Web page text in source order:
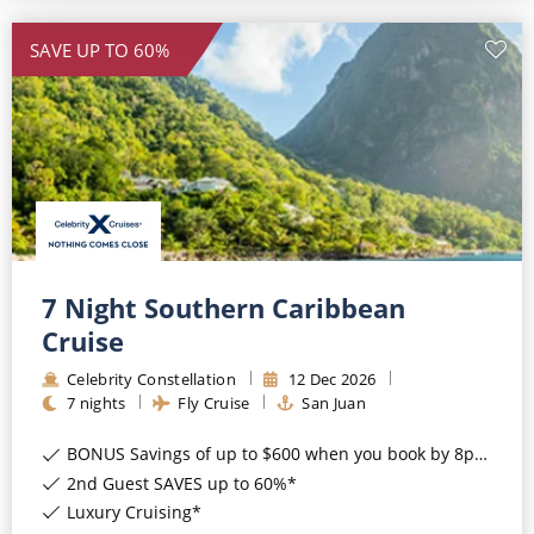
SAVE UP TO 60%
7 Night Southern Caribbean
Cruise
Celebrity Constellation 12 Dec 2026
7 nights Fly Cruise San Juan
BONUS Savings of up to $600 when you book by 8pm 17th August 2026*
2nd Guest SAVES up to 60%*
Luxury Cruising*